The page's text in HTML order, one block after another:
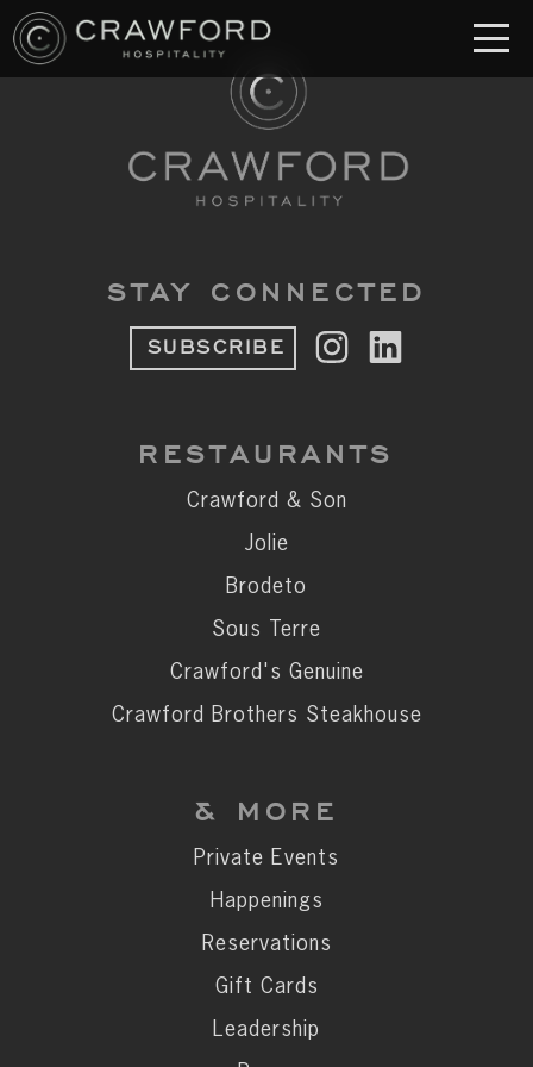
RESTAURANT
Crawford & Son
Crawford's Genuine
& MORE
Private Events
Happenings
Reservations
Gift Cards
Leadership
STAY CONNECTED
SUBSCRIBE
STAY CONNECTED
SUBSCRIBE
RESTAURANTS
Crawford & Son
Jolie
Brodeto
Sous Terre
Crawford's Genuine
Crawford Brothers Steakhouse
& MORE
Private Events
Happenings
Reservations
Gift Cards
Leadership